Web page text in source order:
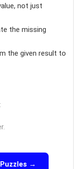
not just
the missing
the given result to
→